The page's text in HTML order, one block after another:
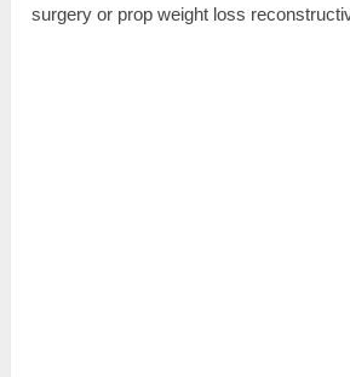
surgery or prop weight loss